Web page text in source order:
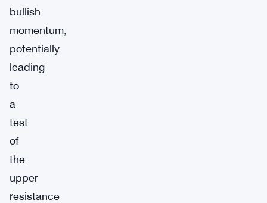
bullish
momentum,
potentially
leading
to
a
test
of
the
upper
resistance